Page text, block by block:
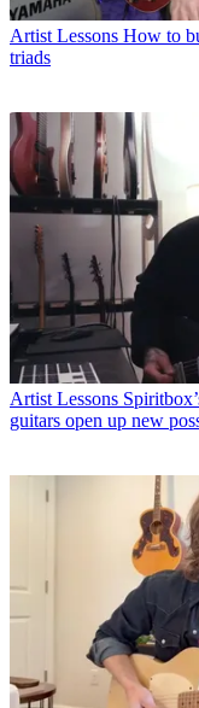
Artist Lessons How to
triads
Artist Lessons
guitars open up new